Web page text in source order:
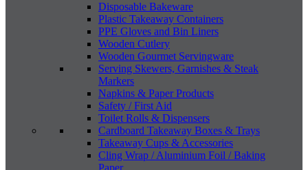
Disposable Bakeware
Plastic Takeaway Containers
PPE Gloves and Bin Liners
Wooden Cutlery
Wooden Gourmet Servingware
Serving Skewers, Garnishes & Steak
Markers
Napkins & Paper Products
Safety / First Aid
Toilet Rolls & Dispensers
Cardboard Takeaway Boxes & Trays
Takeaway Cups & Accessories
Cling Wrap / Aluminium Foil / Baking